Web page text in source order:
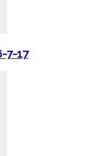
7-17